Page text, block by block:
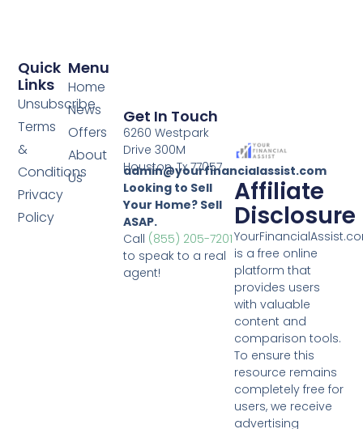
Affiliate
Disclosure
is a free online
platform that
provides users
with valuable
content and
comparison tools.
To ensure this
resource remains
completely free for
users, we receive
advertising
Menu
Home
News
Offers
About
Us
Quick
Links
Unsubscribe
Terms
&
Conditions
Privacy
Policy
Get In Touch
6260 Westpark
Drive 300M
Houston, Tx 77057
admin@yourfinancialassist.com
Looking to Sell
Your Home? Sell
ASAP.
Call (855) 205-7201
to speak to a real
agent!